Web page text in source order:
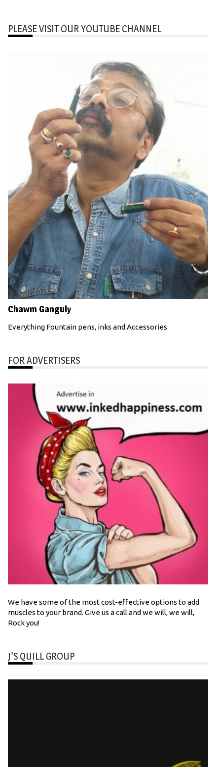
PLEASE VISIT OUR YOUTUBE CHANNEL
Chawm Ganguly
Everything Fountain pens, inks and Accessories
FOR ADVERTISERS
We have some of the most cost-effective options to add
muscles to your brand. Give us a call and we will, we will,
Rock you!
J’S QUILL GROUP